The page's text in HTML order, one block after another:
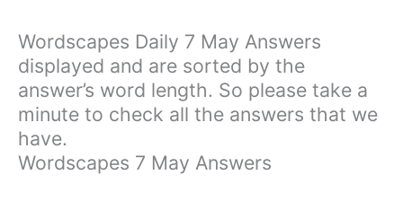
Wordscapes Daily 7 May Answers
displayed and are sorted by the
answer’s word length. So please take a
minute to check all the answers that we
have.
Wordscapes 7 May Answers